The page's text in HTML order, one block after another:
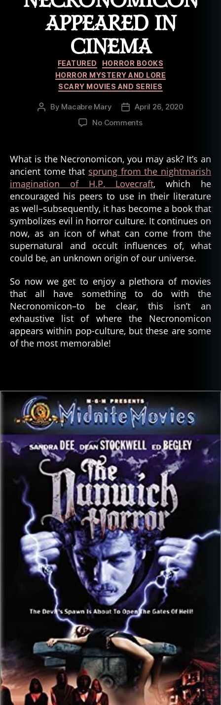
tr
st
o
ri
e
APPEARED IN
CINEMA
Categories
FEATURED
HORROR BOOKS
HORROR MYSTERY AND LORE
SCARY MOVIES AND SERIES
Post
By Macabre Mary
PostApril 26, 2020
No Commentson
Necronomicon
Appeared
in
Cinema
What is the Necronomicon, you may ask? It’s an
ancient tome that sprung from the nightmarish
imagination of H.P. Lovecraft, which he
encouraged his peers to use in their literature
as well–subsequently, it has become a book that
symbolizes evil in horror culture. It continues on
now, as an icon of what can come from the
supernatural and occult influences of, what
could be, an unknown origin of our universe.
So now we get to enjoy a plethora of movies
that all have something to do with the
Necronomicon–to be clear, this isn’t an
exhaustive list of where the Necronomicon
appears within pop-culture, but these are some
of the most memorable!